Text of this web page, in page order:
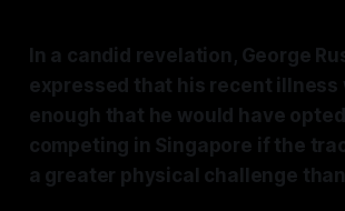
In a candid revelation, George
expressed that his recent illness
enough that he would have
competing in Singapore if the
a greater physical challenge